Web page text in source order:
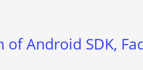
Android SDK,